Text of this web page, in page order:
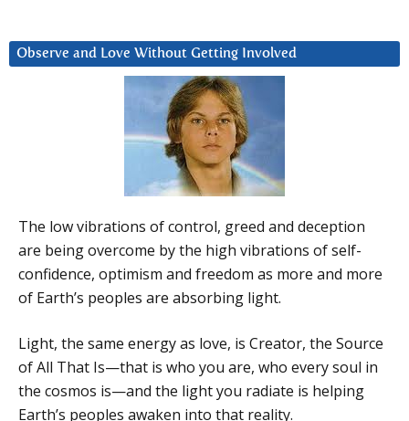
Observe and Love Without Getting Involved
The low vibrations of control, greed and deception
are being overcome by the high vibrations of self-
confidence, optimism and freedom as more and more
of Earth’s peoples are absorbing light.
Light, the same energy as love, is Creator, the Source
of All That Is—that is who you are, who every soul in
the cosmos is—and the light you radiate is helping
Earth’s peoples awaken into that reality.